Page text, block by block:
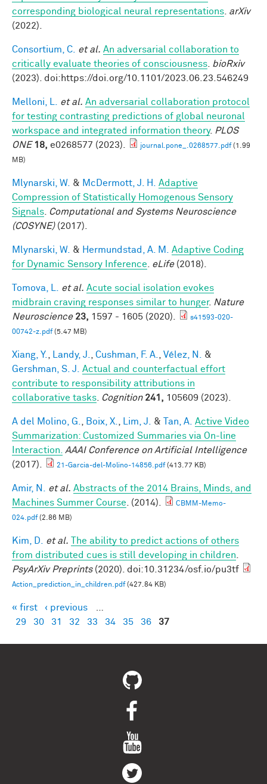
corresponding biological neural representations arXiv
(2022).
Consortium, C. et al. An adversarial collaboration to
critically evaluate theories of consciousness bioRxiv
(2023). doi:https://doi.org/10.1101/2023.06.23.546249
Melloni, L. et al. An adversarial collaboration protocol
for testing contrasting predictions of global neuronal
workspace and integrated information theory. PLOS
ONE 18, e0268577 (2023). journal.pone_.0268577.pdf(1.99
MB)
Mlynarski, W. & McDermott, J. H.
Adaptive
Compression of Statistically Homogenous Sensory
Signals
Computational and Systems Neuroscience
(COSYNE)(2017).
Mlynarski, W. & Hermundstad, A. M.
Adaptive Coding
for Dynamic Sensory Inference
eLife(2018).
Tomova, L. et al. Acute social isolation evokes
midbrain craving responses similar to hunger. Nature
Neuroscience 23, 1597 - 1605 (2020).
s41593-020-
00742-z.pdf(5.47 MB)
Xiang, Y. Landy, J. Cushman, F. A. Vélez, N.
&
Gershman, S. J.
Actual and counterfactual effort
contribute to responsibility attributions in
collaborative tasks
Cognition 241, 105609 (2023).
A del Molino, G. Boix, X. Lim, J. & Tan, A. Active Video
Summarization: Customized Summaries via On-line
Interaction.
AAAI Conference on Artificial Intelligence
(2017).
21-Garcia-del-Molino-14856.pdf(413.77 KB)
Amir, N. et al. Abstracts of the 2014 Brains, Minds, and
Machines Summer Course . (2014).
CBMM-Memo-
024.pdf(2.86 MB)
Kim, D. et al.
The ability to predict actions of others
from distributed cues is still developing in children
PsyArXiv Preprints(2020). doi:10.31234/osf.io/pu3tf
Action_prediction_in_children.pdf(427.84 KB)
Pages
« first ‹ previous
29
30 31 32 33 34 35 36 37